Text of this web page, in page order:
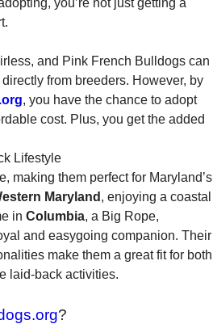
you’re not just getting a
and Pink French Bulldogs can
from breeders. However, by
, you have the chance to adopt
cost. Plus, you get the added
Lifestyle
making them perfect for Maryland’s
Maryland , enjoying a coastal
in Columbia, a Big Rope,
and easygoing companion. Their
make them a great fit for both
laid-back activities.
?